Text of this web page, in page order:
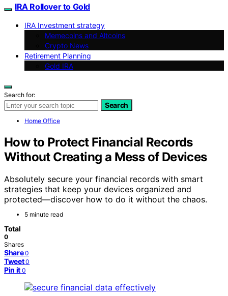
IRA Rollover to Gold
IRA Investment strategy
Memecoins and Altcoins
Crypto News
Retirement Planning
Gold IRA
Search for:
Search
Home Office
How to Protect Financial Records
Without Creating a Mess of Devices
Absolutely secure your financial records with smart
strategies that keep your devices organized and
protected—discover how to do it without the chaos.
5 minute read
Total
0
Shares
Share 0
Tweet 0
Pin it 0